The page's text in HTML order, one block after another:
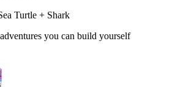
Turtle + Shark
you can build yourself